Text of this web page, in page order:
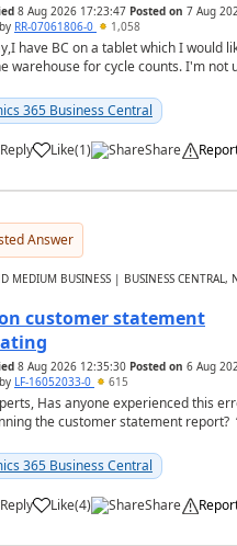
8 Aug 2026 17:23:47 Posted on 7 Aug
by RR-07061806-0 1,058
have BC on a tablet which I would
warehouse for cycle counts. I'm not
365 Business Central
Reply Like(1) Share
Answer
MEDIUM BUSINESS | BUSINESS CENTRAL,
customer statement
8 Aug 2026 12:35:30 Posted on 6 Aug
by LF-16052033-0 615
Has anyone experienced this
the customer statement report?
365 Business Central
Reply Like(4) Share